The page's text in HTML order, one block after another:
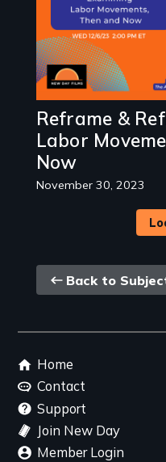
Reframe &
Labor
Now
November 30, 2023
Back
link
Back to
Footer
menu
Home
Contact
Support
Join New Day
Member Login